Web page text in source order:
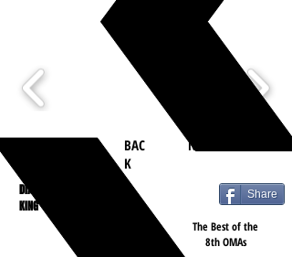
DIANA
KING
BAC
K
NEXT
Share
The Best of the
8th OMAs